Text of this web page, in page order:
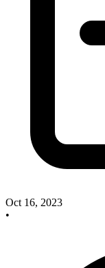
Oct 16, 2023
•